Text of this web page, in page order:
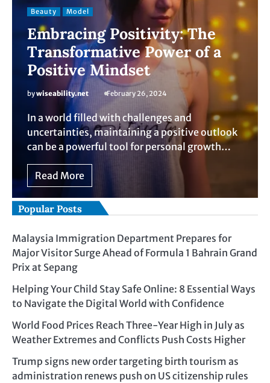
Beauty Model
Embracing Positivity: The
Transformative Power of a
Positive Mindset
bywiseability.net February 26, 2024
In a world filled with challenges and
uncertainties, maintaining a positive outlook
can be a powerful tool for personal growth…
Read More
Popular Posts
Malaysia Immigration Department Prepares for
Major Visitor Surge Ahead of Formula 1 Bahrain Grand
Prix at Sepang
Helping Your Child Stay Safe Online: 8 Essential Ways
to Navigate the Digital World with Confidence
World Food Prices Reach Three-Year High in July as
Weather Extremes and Conflicts Push Costs Higher
Trump signs new order targeting birth tourism as
administration renews push on US citizenship rules